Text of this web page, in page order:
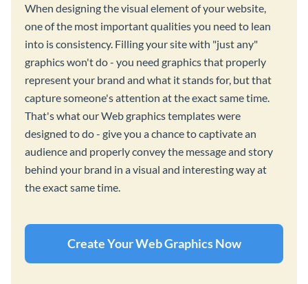
When designing the visual element of your website,
one of the most important qualities you need to lean
into is consistency. Filling your site with "just any"
graphics won't do - you need graphics that properly
represent your brand and what it stands for, but that
capture someone's attention at the exact same time.
That's what our Web graphics templates were
designed to do - give you a chance to captivate an
audience and properly convey the message and story
behind your brand in a visual and interesting way at
the exact same time.
Create Your Web Graphics Now